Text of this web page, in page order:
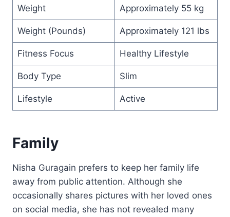
Weight Approximately 55 kg
Weight (Pounds) Approximately 121 lbs
Fitness Focus Healthy Lifestyle
Body Type Slim
Lifestyle Active
Family
Nisha Guragain prefers to keep her family life
away from public attention. Although she
occasionally shares pictures with her loved ones
on social media, she has not revealed many